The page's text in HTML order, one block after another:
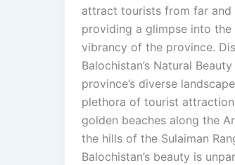
attract tourists from far and
providing a glimpse into the
vibrancy of the province.
Balochistan’s Natural
province’s diverse
plethora of tourist
golden beaches along the
the hills of the Sulaiman
Balochistan’s beauty is